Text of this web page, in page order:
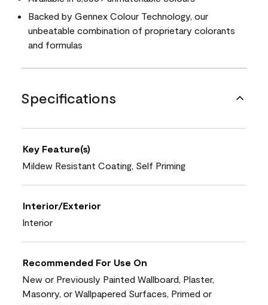
Backed by Gennex Colour Technology, our
unbeatable combination of proprietary colorants
and formulas
Specifications
Key Feature(s)
Mildew Resistant Coating, Self Priming
Interior/Exterior
Interior
Recommended For Use On
New or Previously Painted Wallboard, Plaster,
Masonry, or Wallpapered Surfaces, Primed or